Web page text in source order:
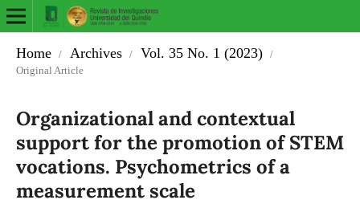
Home / Archives / Vol. 35 No. 1 (2023)
/
Original Article
Organizational and contextual
support for the promotion of STEM
vocations. Psychometrics of a
measurement scale